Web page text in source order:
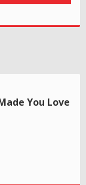
You Love